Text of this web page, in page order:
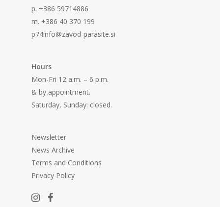
p. +386 59714886
m. +386 40 370 199
p74info@zavod-parasite.si
Hours
Mon-Fri 12 a.m. – 6 p.m.
& by appointment.
Saturday, Sunday: closed.
Newsletter
News Archive
Terms and Conditions
Privacy Policy